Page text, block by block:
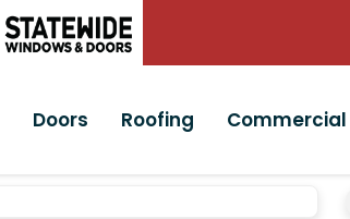
Doors Roofing Commercial